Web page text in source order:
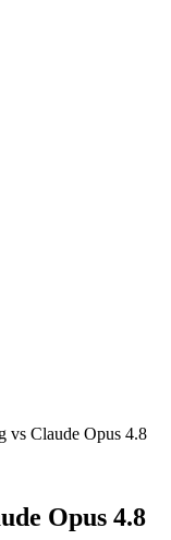
vs Claude Opus 4.8
Opus 4.8